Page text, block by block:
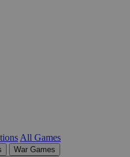
All Games
War Games